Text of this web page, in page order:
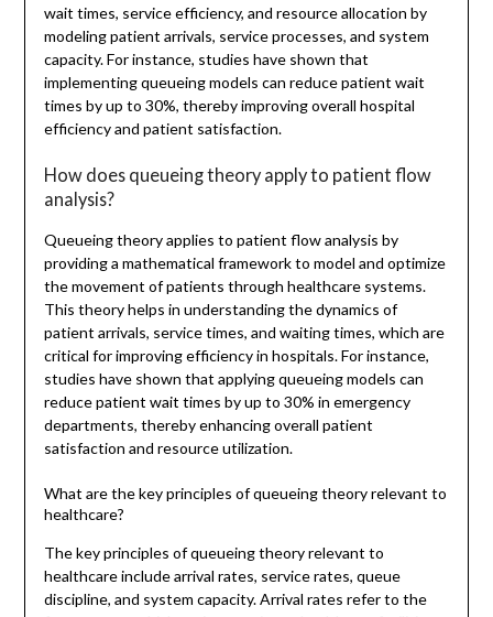
wait times, service efficiency, and resource allocation by
modeling patient arrivals, service processes, and system
capacity. For instance, studies have shown that
implementing queueing models can reduce patient wait
times by up to 30%, thereby improving overall hospital
efficiency and patient satisfaction.
How does queueing theory apply to patient flow
analysis?
Queueing theory applies to patient flow analysis by
providing a mathematical framework to model and optimize
the movement of patients through healthcare systems.
This theory helps in understanding the dynamics of
patient arrivals, service times, and waiting times, which are
critical for improving efficiency in hospitals. For instance,
studies have shown that applying queueing models can
reduce patient wait times by up to 30% in emergency
departments, thereby enhancing overall patient
satisfaction and resource utilization.
What are the key principles of queueing theory relevant to
healthcare?
The key principles of queueing theory relevant to
healthcare include arrival rates, service rates, queue
discipline, and system capacity. Arrival rates refer to the